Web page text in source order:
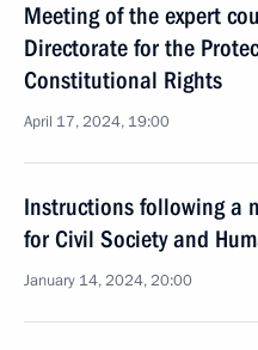
Meeting of the expert
Directorate for the
Constitutional Rights
April 17, 2024, 19:00
Instructions following a
for Civil Society and
January 14, 2024, 20:00